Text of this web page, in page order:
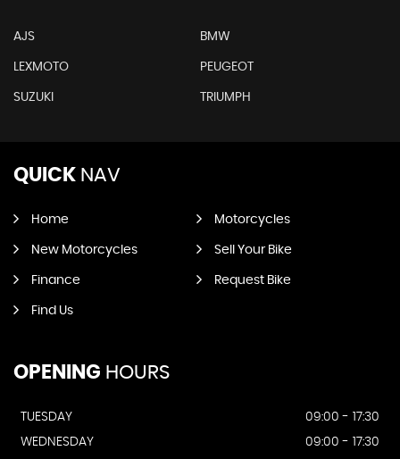
AJS BMW
LEXMOTO PEUGEOT
SUZUKI TRIUMPH
QUICK NAV
Home Motorcycles
New Motorcycles Sell Your Bike
Finance Request Bike
Find Us
OPENING HOURS
TUESDAY
09:00 - 17:30
WEDNESDAY
09:00 - 17:30